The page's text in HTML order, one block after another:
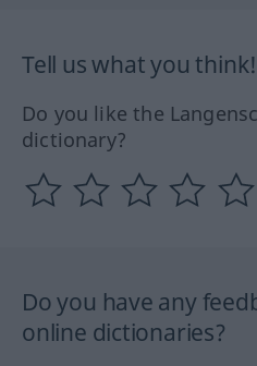
Tell us what you think!
Do you like the
dictionary?
Do you have any
online dictionaries?